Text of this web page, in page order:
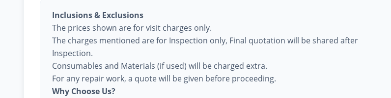
Inclusions & Exclusions
The prices shown are for visit charges only.
The charges mentioned are for Inspection only, Final quotation will be shared after
Inspection.
Consumables and Materials (if used) will be charged extra.
For any repair work, a quote will be given before proceeding.
Why Choose Us?